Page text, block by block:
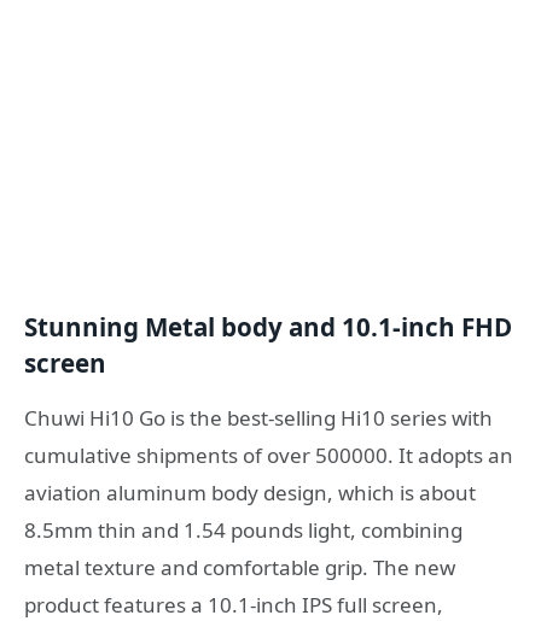
Stunning Metal body and 10.1-inch FHD
screen
Chuwi Hi10 Go is the best-selling Hi10 series with
cumulative shipments of over 500000. It adopts an
aviation aluminum body design, which is about
8.5mm thin and 1.54 pounds light, combining
metal texture and comfortable grip. The new
product features a 10.1-inch IPS full screen,